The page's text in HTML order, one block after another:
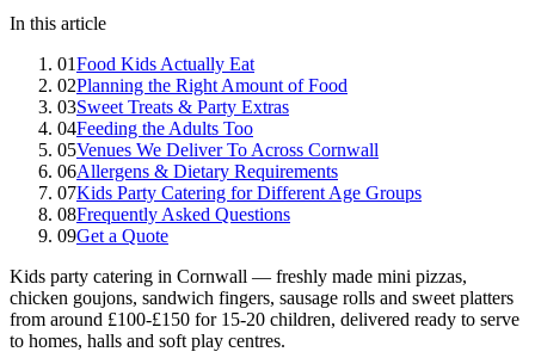
In this article
01Food Kids Actually Eat
02Planning the Right Amount of Food
03Sweet Treats & Party Extras
04Feeding the Adults Too
05Venues We Deliver To Across Cornwall
06Allergens & Dietary Requirements
07Kids Party Catering for Different Age Groups
08Frequently Asked Questions
09Get a Quote
Kids party catering in Cornwall — freshly made mini pizzas,
chicken goujons, sandwich fingers, sausage rolls and sweet platters
from around £100-£150 for 15-20 children, delivered ready to serve
to homes, halls and soft play centres.